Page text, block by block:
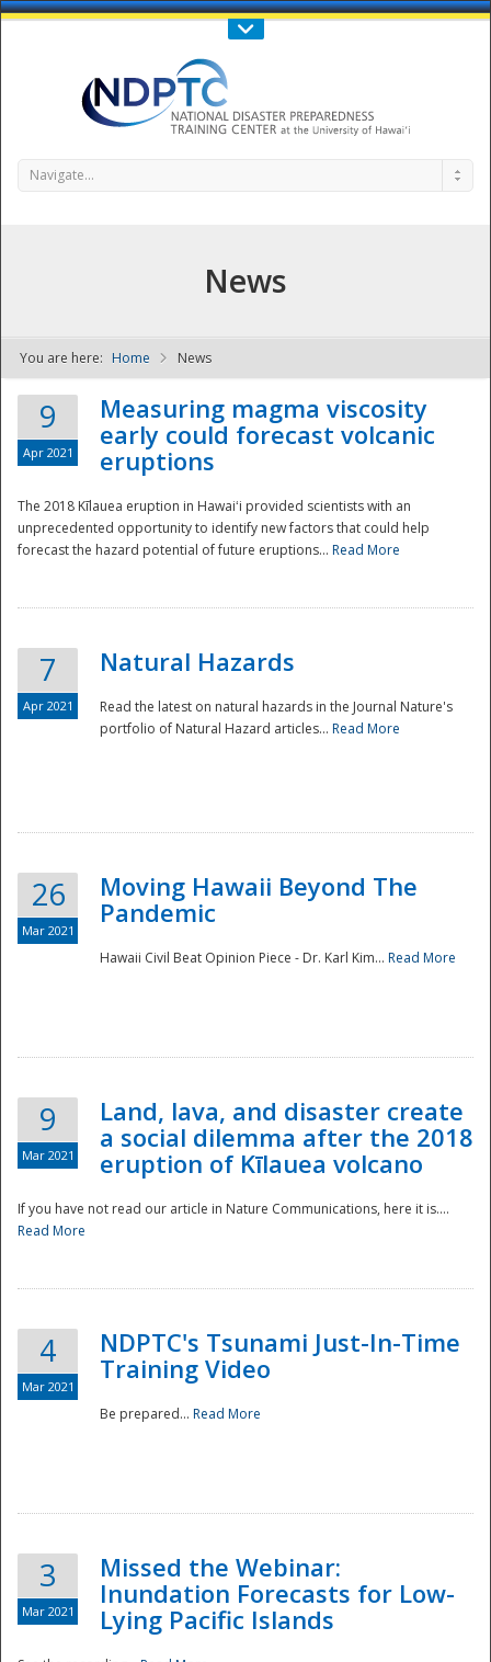
Call Us : 808-956-0600
NDPTC - The
National
Navigate...
News
You are here: Home News
9
Apr 2021
Measuring magma viscosity
early could forecast volcanic
eruptions
The 2018 Kīlauea eruption in Hawaiʻi provided scientists with an
unprecedented opportunity to identify new factors that could help
forecast the hazard potential of future eruptions... Read More
7
Apr 2021
Natural Hazards
Read the latest on natural hazards in the Journal Nature's
portfolio of Natural Hazard articles... Read More
26
Mar 2021
Moving Hawaii Beyond The
Pandemic
Hawaii Civil Beat Opinion Piece - Dr. Karl Kim... Read More
9
Mar 2021
Land, lava, and disaster create
a social dilemma after the 2018
eruption of Kīlauea volcano
If you have not read our article in Nature Communications, here it is....
Read More
4
Mar 2021
NDPTC's Tsunami Just-In-Time
Training Video
Be prepared... Read More
3
Mar 2021
Missed the Webinar:
Inundation Forecasts for Low-
Lying Pacific Islands